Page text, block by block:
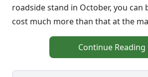
roadside stand in October, you can
cost much more than that at the
Continue Reading